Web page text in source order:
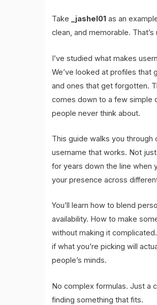
Take _jashel01 as an
clean, and memorable.
I’ve studied what makes
We’ve looked at profiles that
and ones that get forgotten.
comes down to a few simple
people never think about.
This guide walks you through
username that works. Not
for years down the line when
your presence across
You’ll learn how to blend
availability. How to make
without making it
if what you’re picking will
people’s minds.
No complex formulas. Just a
finding something that fits.